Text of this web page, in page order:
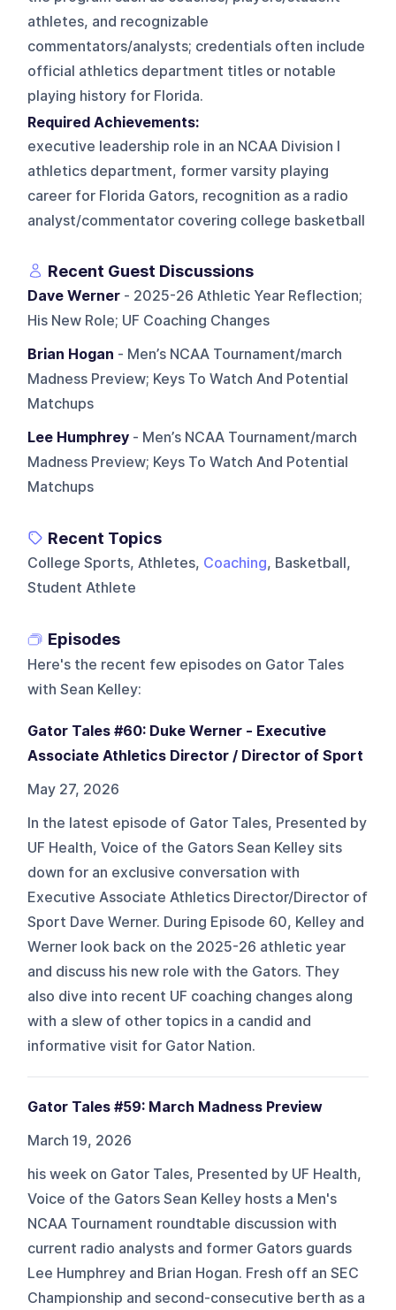
athletes, and recognizable
commentators/analysts; credentials often include
official athletics department titles or notable
playing history for Florida.
Required Achievements:
executive leadership role in an NCAA Division I
athletics department, former varsity playing
career for Florida Gators, recognition as a radio
analyst/commentator covering college basketball
Recent Guest Discussions
Dave Werner - 2025-26 Athletic Year Reflection;
His New Role; UF Coaching Changes
Brian Hogan - Men’s NCAA Tournament/march
Madness Preview; Keys To Watch And Potential
Matchups
Lee Humphrey - Men’s NCAA Tournament/march
Madness Preview; Keys To Watch And Potential
Matchups
Recent Topics
College Sports, Athletes, Coaching, Basketball,
Student Athlete
Episodes
Here's the recent few episodes on Gator Tales
with Sean Kelley:
Gator Tales #60: Duke Werner - Executive
Associate Athletics Director / Director of Sport
May 27, 2026
In the latest episode of Gator Tales, Presented by
UF Health, Voice of the Gators Sean Kelley sits
down for an exclusive conversation with
Executive Associate Athletics Director/Director of
Sport Dave Werner. During Episode 60, Kelley and
Werner look back on the 2025-26 athletic year
and discuss his new role with the Gators. They
also dive into recent UF coaching changes along
with a slew of other topics in a candid and
informative visit for Gator Nation.
Gator Tales #59: March Madness Preview
March 19, 2026
his week on Gator Tales, Presented by UF Health,
Voice of the Gators Sean Kelley hosts a Men's
NCAA Tournament roundtable discussion with
current radio analysts and former Gators guards
Lee Humphrey and Brian Hogan. Fresh off an SEC
Championship and second-consecutive berth as a